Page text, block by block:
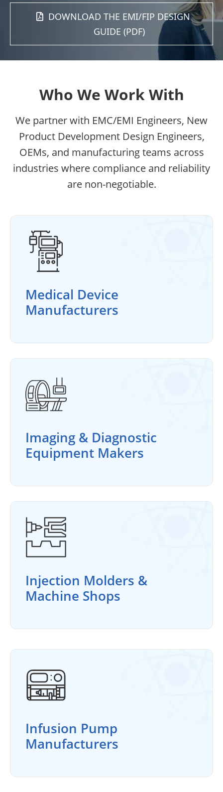
DOWNLOAD THE EMI/FIP DESIGN
GUIDE (PDF)
Who We Work With
We partner with EMC/EMI Engineers, New
Product Development Design Engineers,
OEMs, and manufacturing teams across
industries where compliance and reliability
are non-negotiable.
Medical Device
Manufacturers
Imaging & Diagnostic
Equipment Makers
Injection Molders &
Machine Shops
Infusion Pump
Manufacturers